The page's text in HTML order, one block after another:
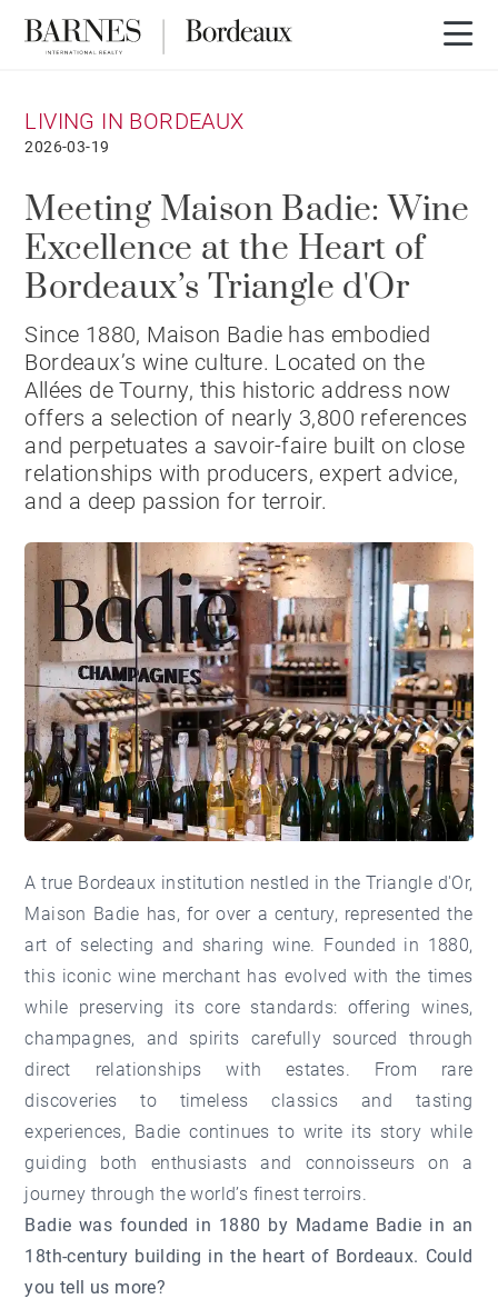
LIVING IN BORDEAUX
2026-03-19
Meeting Maison Badie: Wine
Excellence at the Heart of
Bordeaux’s Triangle d'Or
Since 1880, Maison Badie has embodied
Bordeaux’s wine culture. Located on the
Allées de Tourny, this historic address now
offers a selection of nearly 3,800 references
and perpetuates a savoir-faire built on close
relationships with producers, expert advice,
and a deep passion for terroir.
A true Bordeaux institution nestled in the Triangle d'Or,
Maison Badie has, for over a century, represented the
art of selecting and sharing wine. Founded in 1880,
this iconic wine merchant has evolved with the times
while preserving its core standards: offering wines,
champagnes, and spirits carefully sourced through
direct relationships with estates. From rare
discoveries to timeless classics and tasting
experiences, Badie continues to write its story while
guiding both enthusiasts and connoisseurs on a
journey through the world’s finest terroirs.
Badie was founded in 1880 by Madame Badie in an
18th-century building in the heart of Bordeaux. Could
you tell us more?